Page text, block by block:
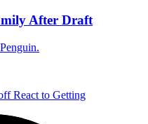
After Draft